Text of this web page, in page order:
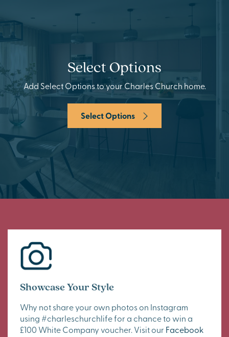
Select Options
Add Select Options to your Charles Church home.
Select Options
Showcase Your Style
Why not share your own photos on Instagram
using #charleschurchlife for a chance to win a
£100 White Company voucher. Visit our Facebook